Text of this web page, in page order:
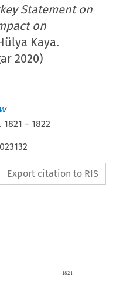
Statement on
on
Kaya.
2020)
1821 –1822
Export citation to RIS
